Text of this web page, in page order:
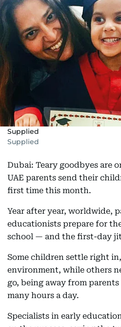
Supplied
Supplied
Dubai: Teary goodbyes are
UAE parents send their
first time this month.
Year after year, worldwide,
educationists prepare for
school — and the first-day
Some children settle right
environment, while others
go, being away from
many hours a day.
Specialists in early